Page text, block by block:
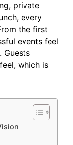
private
every
the first
events feel
Guests
which is